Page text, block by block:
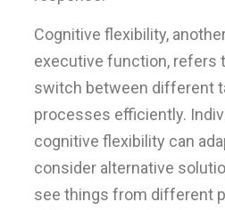
Cognitive flexibility,
executive function, refers
switch between different
processes efficiently.
cognitive flexibility can
consider alternative
see things from different